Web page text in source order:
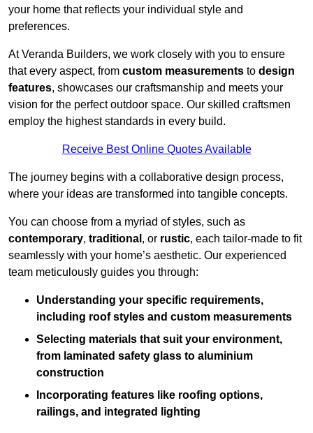
your home that reflects your individual style and
preferences.
At Veranda Builders, we work closely with you to ensure
that every aspect, from custom measurements to design
features, showcases our craftsmanship and meets your
vision for the perfect outdoor space. Our skilled craftsmen
employ the highest standards in every build.
Receive Best Online Quotes Available
The journey begins with a collaborative design process,
where your ideas are transformed into tangible concepts.
You can choose from a myriad of styles, such as
contemporary, traditional , or rustic, each tailor-made to fit
seamlessly with your home’s aesthetic. Our experienced
team meticulously guides you through:
Understanding your specific requirements,
including roof styles and custom measurements
Selecting materials that suit your environment,
from laminated safety glass to aluminium
construction
Incorporating features like roofing options,
railings, and integrated lighting